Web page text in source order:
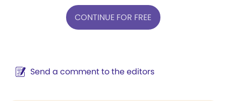
CONTINUE FOR FREE
Send a comment to the editors